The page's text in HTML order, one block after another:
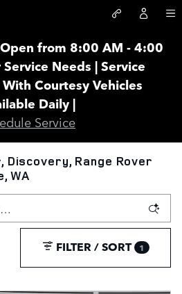
from 8:00 AM - 4:00
Needs | Service
Courtesy Vehicles
Daily |
Service
Discovery, Range Rover
WA
FILTER / SORT 1